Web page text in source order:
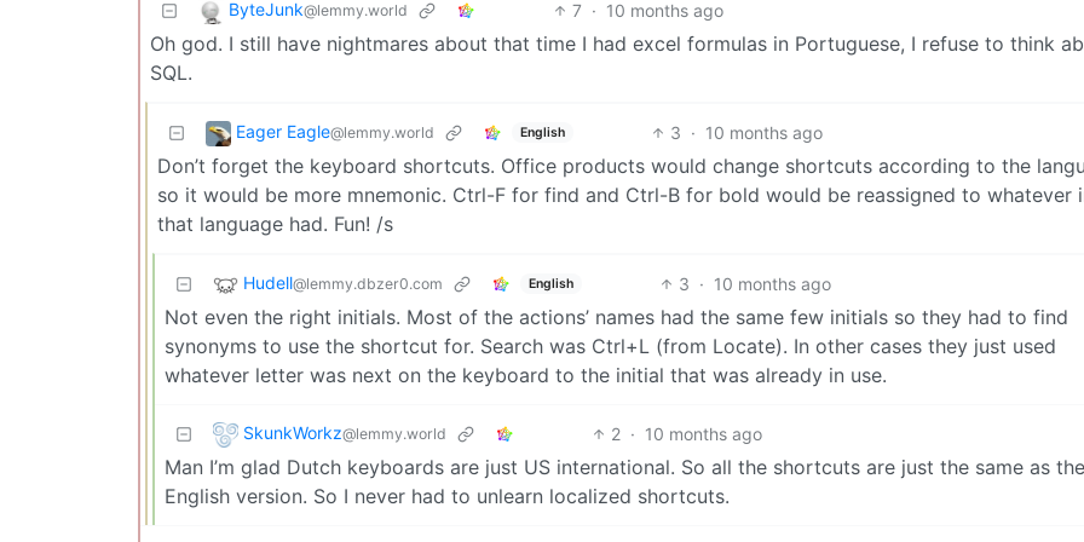
ByteJunk@lemmy.world 7 · 10 months ago
Oh god. I still have nightmares about that time I had excel formulas in Portuguese, I refuse to think
SQL.
Eager Eagle@lemmy.world English 3 · 10 months ago
Don’t forget the keyboard shortcuts. Office products would change shortcuts according to the
so it would be more mnemonic. Ctrl-F for find and Ctrl-B for bold would be reassigned to whatever
that language had. Fun! /s
Hudell@lemmy.dbzer0.com English 3 · 10 months ago
Not even the right initials. Most of the actions’ names had the same few initials so they had to find
synonyms to use the shortcut for. Search was Ctrl+L (from Locate). In other cases they just used
whatever letter was next on the keyboard to the initial that was already in use.
SkunkWorkz@lemmy.world 2 · 10 months ago
Man I’m glad Dutch keyboards are just US international. So all the shortcuts are just the same as the
English version. So I never had to unlearn localized shortcuts.